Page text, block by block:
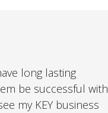
long lasting
be successful with
my KEY business